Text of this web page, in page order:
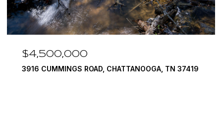
$3,375,000
290 EDGEWATER WAY, JASPER, TN 37347